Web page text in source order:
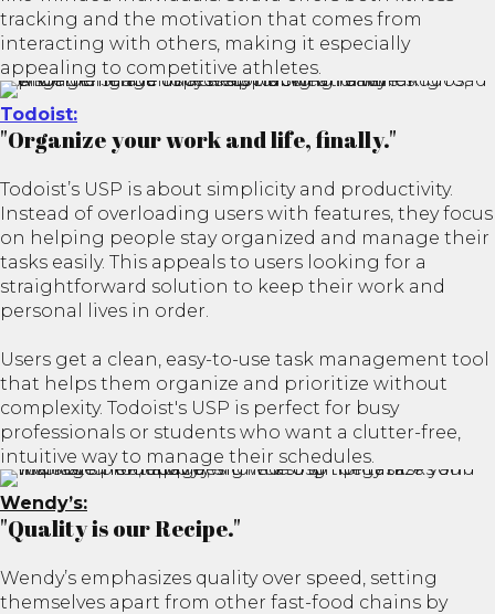
tracking and the motivation that comes from
interacting with others, making it especially
appealing to competitive athletes.
Todoist:
"Organize your work and life, finally."
Todoist’s USP is about simplicity and productivity.
Instead of overloading users with features, they focus
on helping people stay organized and manage their
tasks easily. This appeals to users looking for a
straightforward solution to keep their work and
personal lives in order.
Users get a clean, easy-to-use task management tool
that helps them organize and prioritize without
complexity. Todoist's USP is perfect for busy
professionals or students who want a clutter-free,
intuitive way to manage their schedules.
Wendy’s:
"Quality is our Recipe."
Wendy’s emphasizes quality over speed, setting
themselves apart from other fast-food chains by